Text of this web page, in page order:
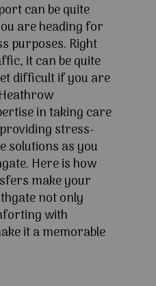
can be quite
are heading for
purposes. Right
it can be quite
difficult if you are
in taking care
stress-
solutions as you
Here is how
make your
not only
with
it a memorable